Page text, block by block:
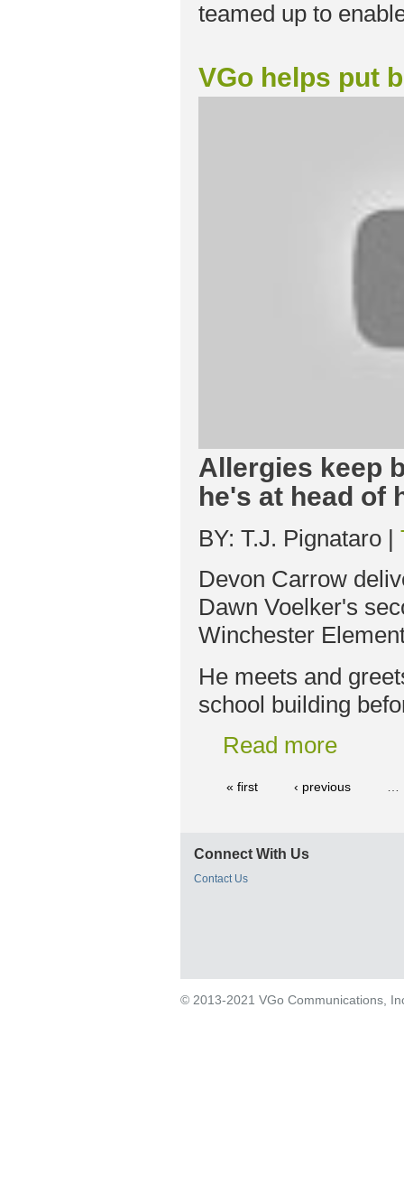
teamed up to
VGo helps put
Allergies keep
he's at head of
BY: T.J. Pignataro |
Devon Carrow
Dawn Voelker's
Winchester
He meets and
school building
Read more
« first ‹ previous
Connect With Us
Contact Us
© 2013-2021 VGo Communications,